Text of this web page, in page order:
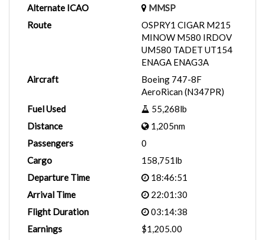
Alternate ICAO
MMSP
Route
OSPRY1 CIGAR M215
MINOW M580 IRDOV
UM580 TADET UT154
ENAGA ENAG3A
Aircraft
Boeing 747-8F
AeroRican (N347PR)
Fuel Used
55,268lb
Distance
1,205nm
Passengers
0
Cargo
158,751lb
Departure Time
18:46:51
Arrival Time
22:01:30
Flight Duration
03:14:38
Earnings
$1,205.00